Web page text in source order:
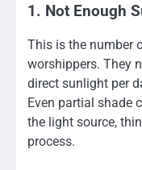
1. Not Enough
This is the number
worshippers. They
direct sunlight per
Even partial shade
the light source,
process.